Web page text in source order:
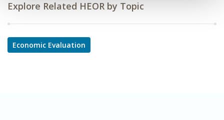
Explore Related HEOR by Topic
Economic Evaluation